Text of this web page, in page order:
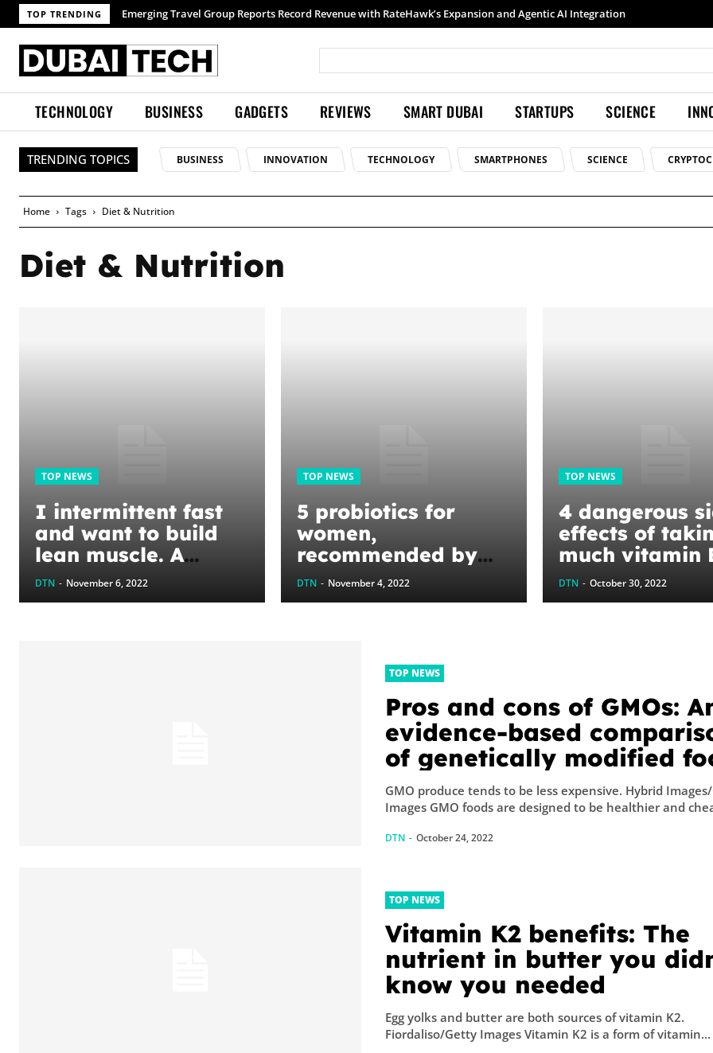
TOP TRENDING Emerging Travel Group Reports Record Revenue with RateHawk’s Expansion and Agentic AI Integration
Samsung launches Galaxy S26 Ultra with upgraded Nightography and Super Steady
TECHNOLOGY BUSINESS GADGETS REVIEWS SMART DUBAI STARTUPS SCIENCE
TRENDING TOPICS BUSINESS INNOVATION TECHNOLOGY SMARTPHONES SCIENCE
Home Tags Diet & Nutrition
Diet & Nutrition
TOP NEWS
I intermittent fast
and want to build
lean muscle. A
dietitian said to eat
a high-protein diet
DTN - November 6, 2022
TOP NEWS
5 probiotics for
women,
recommended by
dietitians
DTN - November 4, 2022
TOP NEWS
4 dangerous
effects of
much vitamin
and how to tell
you’re
DTN - October 30, 2022
TOP NEWS
Pros and cons of GMOs:
evidence-based
of genetically modified
GMO produce tends to be less expensive. Hybrid
Images GMO foods are designed to be healthier and
DTN - October 24, 2022
TOP NEWS
Vitamin K2 benefits: The
nutrient in butter you
know you needed
Egg yolks and butter are both sources of vitamin K2.
Fiordaliso/Getty Images Vitamin K2 is a form of vitamin...